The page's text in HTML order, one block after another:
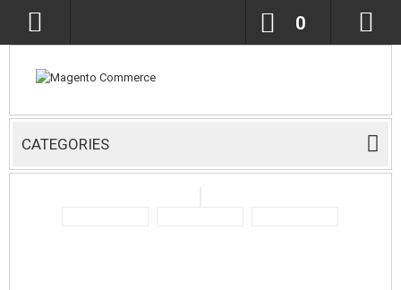
0
CATEGORIES